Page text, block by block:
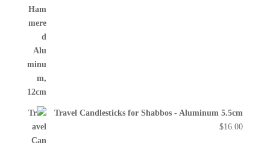
Travel Candlesticks for Shabbos - Aluminum 5.5cm
$16.00